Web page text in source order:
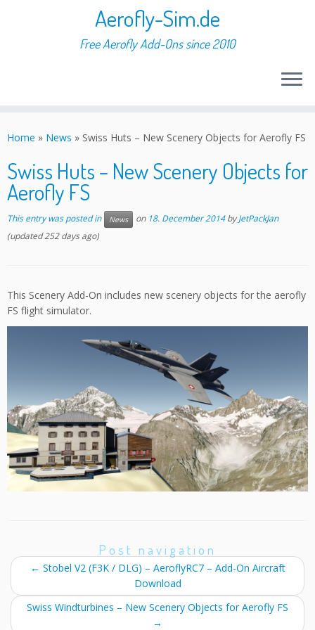
to
Aerofly-Sim.de
Free Aerofly Add-Ons since 2010
Home » News » Swiss Huts – New Scenery Objects for Aerofly FS
Swiss Huts – New Scenery Objects for
Aerofly FS
This entry was posted in News on 18. December 2014 byJetPackJan
(updated 252 days ago)
This Scenery Add-On includes new scenery objects for the aerofly
FS flight simulator.
Post navigation
← Stobel V2 (F3K / DLG) – AeroflyRC7 – Add-On Aircraft
Download
Swiss Windturbines – New Scenery Objects for Aerofly FS
→